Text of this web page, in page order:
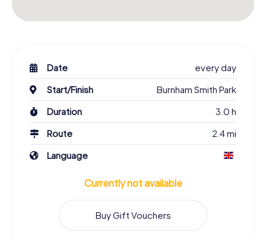
Date
every day
Start/Finish
Burnham Smith Park
Duration
3.0 h
Route
2.4 mi
Language
Currently not available
Buy Gift Vouchers